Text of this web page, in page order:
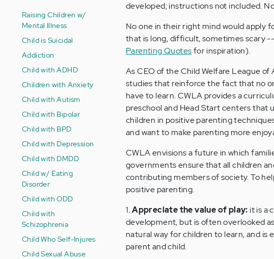
Raising Children w/
Mental Illness
Child is Suicidal
Addiction
Child with ADHD
Children with Anxiety
Child with Autism
Child with Bipolar
Child with BPD
Child with Depression
Child with DMDD
Child w/ Eating
Disorder
Child with ODD
Child with
Schizophrenia
Child Who Self-Injures
Child Sexual Abuse
developed; instructions not included.
No one in their right mind would apply
that is long, difficult, sometimes scary
Parenting Quotesfor inspiration).
As CEO of the Child Welfare League
studies that reinforce the fact that no
have to learn. CWLA provides a
preschool and Head Start centers that
children in positive parenting
and want to make parenting more
CWLA envisions a future in which
governments ensure that all children
contributing members of society. To
positive parenting.
1.Appreciate the value of play: it is a
development, but is often overlooked
natural way for children to learn, and
parent and child.